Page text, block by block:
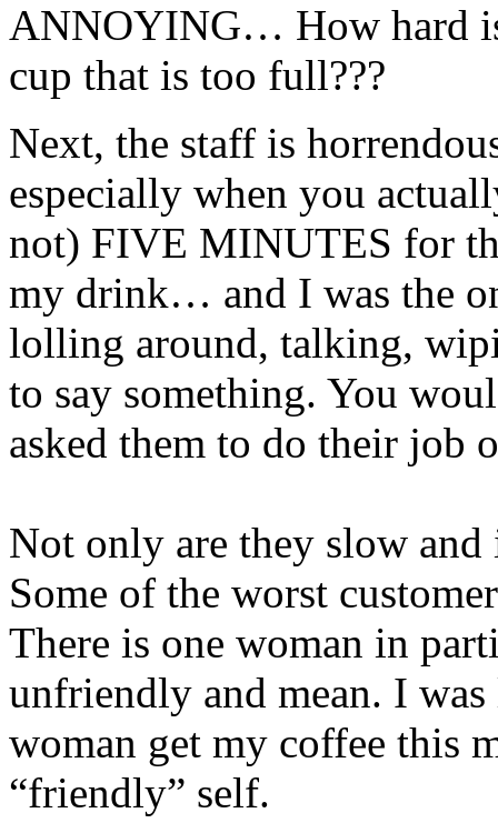
ANNOYING… How hard
cup that is too full???
Next, the staff is
especially when you
not) FIVE MINUTES for
my drink… and I was the
lolling around, talking,
to say something. You
asked them to do their job
Not only are they slow and
Some of the worst
There is one woman in
unfriendly and mean. I
woman get my coffee this
“friendly” self.